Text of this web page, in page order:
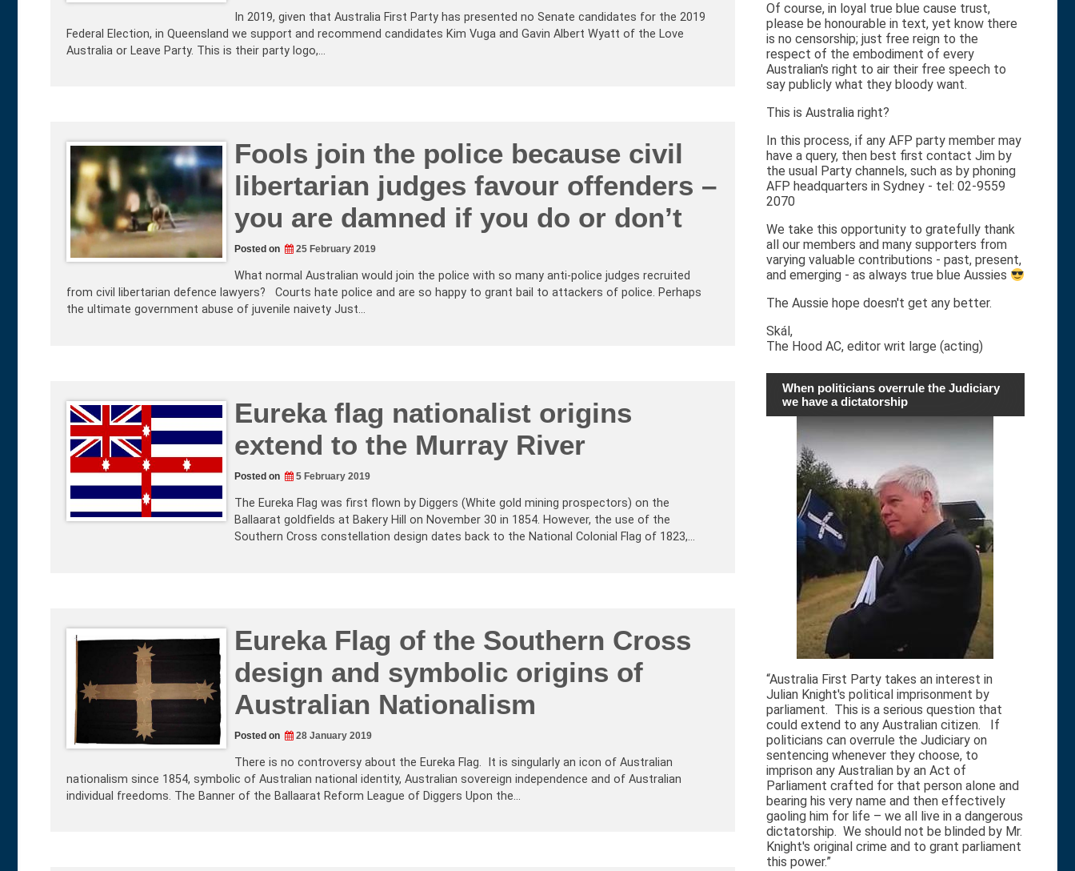
In 2019, given that Australia First Party has presented no Senate candidates for the 2019
Federal Election, in Queensland we support and recommend candidates Kim Vuga and Gavin Albert Wyatt of the Love
Australia or Leave Party. This is their party logo,…
Fools join the police because civil
libertarian judges favour offenders –
you are damned if you do or don’t
Posted on 25 February 2019
What normal Australian would join the police with so many anti-police judges recruited
from civil libertarian defence lawyers? Courts hate police and are so happy to grant bail to attackers of police. Perhaps
the ultimate government abuse of juvenile naivety Just…
Eureka flag nationalist origins
extend to the Murray River
Posted on 5 February 2019
The Eureka Flag was first flown by Diggers (White gold mining prospectors) on the
Ballaarat goldfields at Bakery Hill on November 30 in 1854. However, the use of the
Southern Cross constellation design dates back to the National Colonial Flag of 1823,…
Eureka Flag of the Southern Cross
design and symbolic origins of
Australian Nationalism
Posted on 28 January 2019
There is no controversy about the Eureka Flag. It is singularly an icon of Australian
nationalism since 1854, symbolic of Australian national identity, Australian sovereign independence and of Australian
individual freedoms. The Banner of the Ballaarat Reform League of Diggers Upon the…
Of course, in loyal true blue cause trust,
please be honourable in text, yet know there
is no censorship; just free reign to the
respect of the embodiment of every
Australian's right to air their free speech to
say publicly what they bloody want.
This is Australia right?
In this process, if any AFP party member may
have a query, then best first contact Jim by
the usual Party channels, such as by phoning
AFP headquarters in Sydney - tel: 02-9559
2070
We take this opportunity to gratefully thank
all our members and many supporters from
varying valuable contributions - past, present,
and emerging - as always true blue Aussies
The Aussie hope doesn't get any better.
Skál,
The Hood AC, editor writ large (acting)
When politicians overrule the Judiciary
we have a dictatorship
“Australia First Party takes an interest in
Julian Knight's political imprisonment by
parliament. This is a serious question that
could extend to any Australian citizen. If
politicians can overrule the Judiciary on
sentencing whenever they choose, to
imprison any Australian by an Act of
Parliament crafted for that person alone and
bearing his very name and then effectively
gaoling him for life – we all live in a dangerous
dictatorship. We should not be blinded by Mr.
Knight's original crime and to grant parliament
this power.”